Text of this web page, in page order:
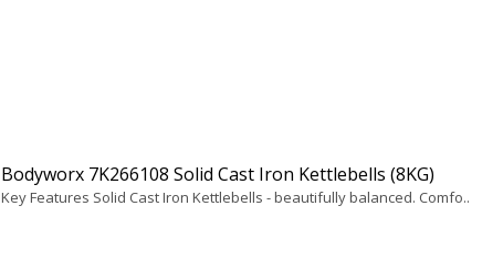
Bodyworx 7K266108 Solid Cast Iron Kettlebells (8KG)
Key Features Solid Cast Iron Kettlebells - beautifully balanced. Comfo..